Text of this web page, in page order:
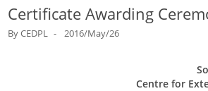
Certificate Awarding
ByCEDPL 2016/May/26
Centre for